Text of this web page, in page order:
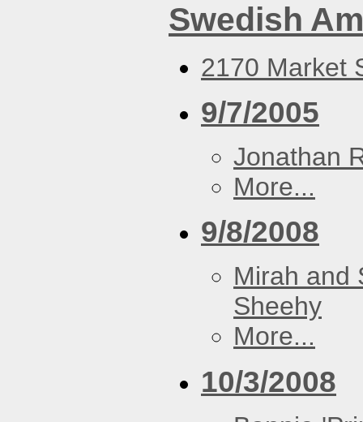
Swedish
2170 Market
9/7/2005
Jonathan
More...
9/8/2008
Mirah and
Sheehy
More...
10/3/2008